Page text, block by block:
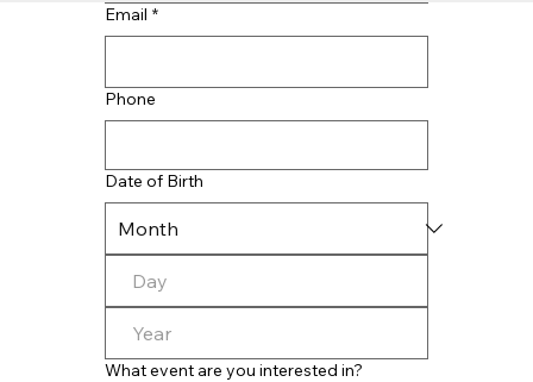
Email *
Phone
Date of Birth
What event are you interested in?